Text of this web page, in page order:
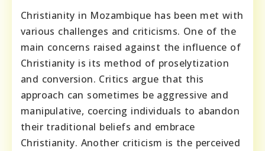
Christianity in Mozambique has been met with
various challenges and criticisms. One of the
main concerns raised against the influence of
Christianity is its method of proselytization
and conversion. Critics argue that this
approach can sometimes be aggressive and
manipulative, coercing individuals to abandon
their traditional beliefs and embrace
Christianity. Another criticism is the perceived